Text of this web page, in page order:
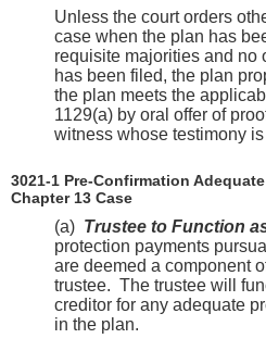
Unless the court orders
case when the plan has
requisite majorities and no
has been filed, the plan
the plan meets the
1129(a) by oral offer of
witness whose testimony
3021-1 Pre-Confirmation
Chapter 13 Case
(a) Trustee to Function
protection payments
are deemed a component
trustee. The trustee will
creditor for any adequate
in the plan.